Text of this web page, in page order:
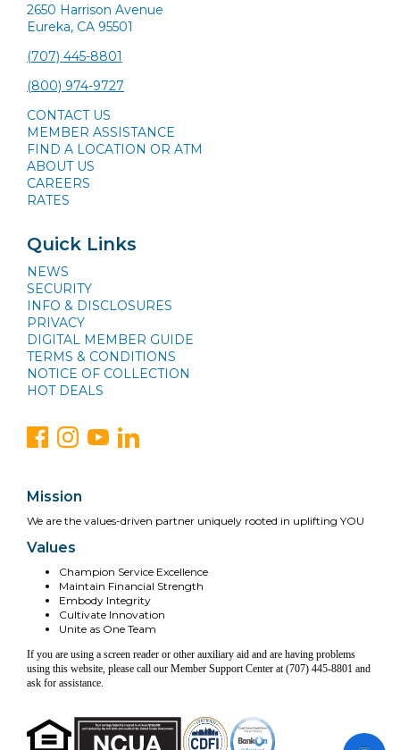
2650 Harrison Avenue
Eureka, CA 95501
(707) 445-8801
(800) 974-9727
CONTACT US
MEMBER ASSISTANCE
FIND A LOCATION OR ATM
ABOUT US
CAREERS
RATES
Quick Links
NEWS
SECURITY
INFO & DISCLOSURES
PRIVACY
DIGITAL MEMBER GUIDE
TERMS & CONDITIONS
NOTICE OF COLLECTION
HOT DEALS
Mission
We are the values-driven partner uniquely rooted in uplifting YOU
Values
Champion Service Excellence
Maintain Financial Strength
Embody Integrity
Cultivate Innovation
Unite as One Team
If you are using a screen reader or other auxiliary aid and are having problems
using this website, please call our Member Support Center at (707) 445-8801 and
ask for assistance.